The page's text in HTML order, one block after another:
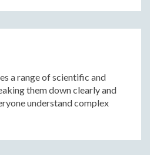
a range of scientific and
them down clearly and
understand complex